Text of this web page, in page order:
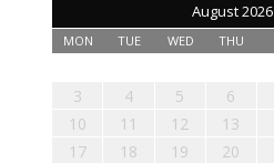
August 2026
MON TUE WED THU
3
4 5 6
10
11 12 13
17
18 19 20